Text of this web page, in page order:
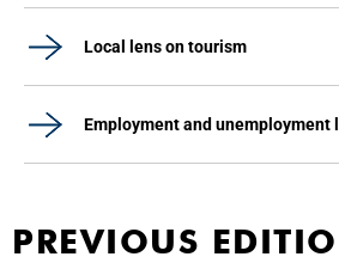
Local lens on tourism
Employment and unemployment
PREVIOUS